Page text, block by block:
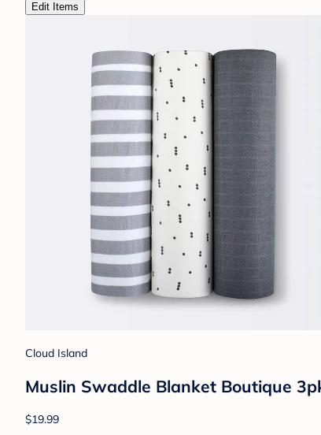
Edit Items
Cloud Island
Muslin Swaddle Blanket Boutique
$19.99